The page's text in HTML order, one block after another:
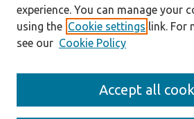
Enter search terms:
experience. You can manage your
using the Cookie settings link. For
see our Cookie Policy
Accept all